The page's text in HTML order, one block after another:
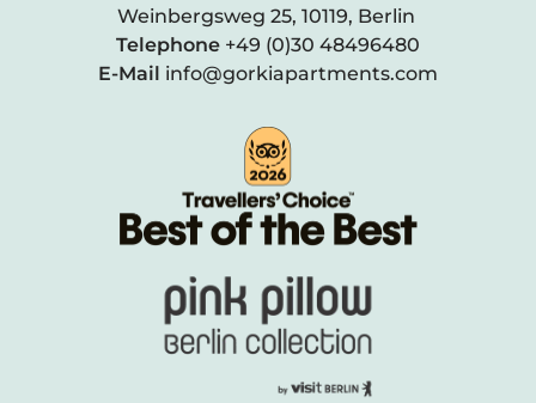
Weinbergsweg 25, 10119, Berlin
Telephone +49 (0)30 48496480
E-Mail info@gorkiapartments.com